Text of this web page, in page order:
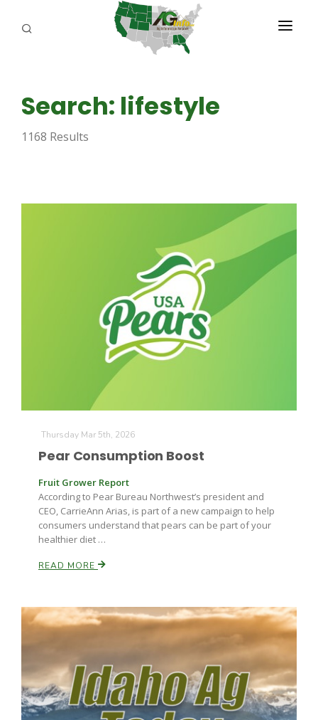
Farm of the Future
California Ag Today
ABOUT US
REPORTERS
AGENCY PLANNING TOOL
Search: lifestyle
1168 Results
Thursday Mar 5th, 2026
Pear Consumption Boost
Fruit Grower Report
According to Pear Bureau Northwest’s president and
CEO, CarrieAnn Arias, is part of a new campaign to help
consumers understand that pears can be part of your
healthier diet …
READ MORE